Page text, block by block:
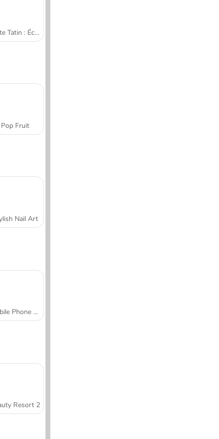
Tarte Tatin : École de cuisine de Sara
Pop Fruit
Nail Art
Mobile Phone Case Design & DIY
Resort 2